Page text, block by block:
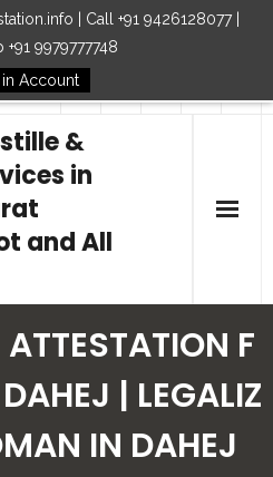
| Call +91 9426128077 |
9979777748
in Account
Us
&
in
and All
F
| LEGALIZ
IN DAHEJ